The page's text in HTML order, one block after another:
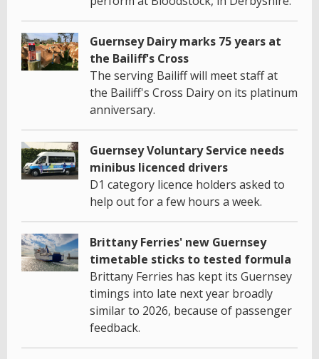
Guernsey Dairy marks 75 years at
the Bailiff's Cross
The serving Bailiff will meet staff at
the Bailiff's Cross Dairy on its platinum
anniversary.
Guernsey Voluntary Service needs
minibus licenced drivers
D1 category licence holders asked to
help out for a few hours a week.
Brittany Ferries' new Guernsey
timetable sticks to tested formula
Brittany Ferries has kept its Guernsey
timings into late next year broadly
similar to 2026, because of passenger
feedback.